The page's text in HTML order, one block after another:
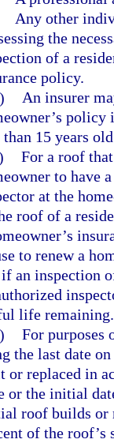
Any other
the
of a
policy.
An insurer
than 15 years
For a roof
to have
at the
roof of a
to renew a
if an inspection
life remaining.
For purposes
the last date
or replaced in
or the initial
roof builds or
of the roof’s